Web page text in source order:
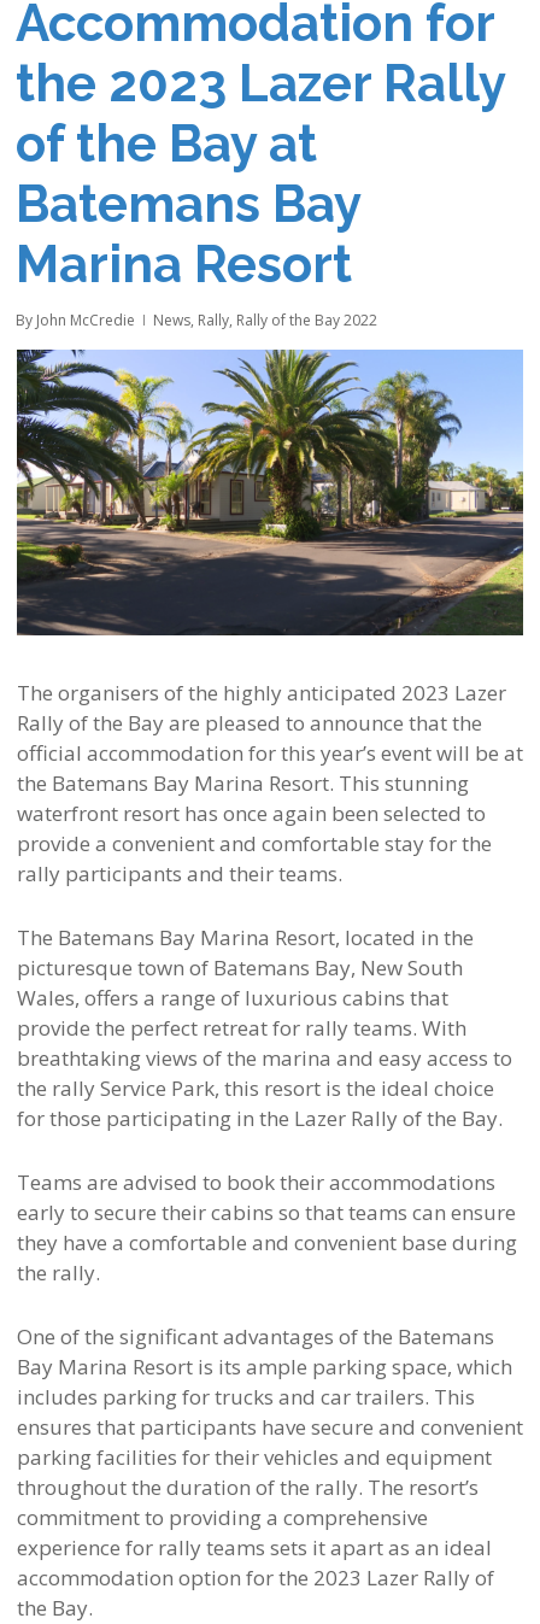
Accommodation for
the 2023 Lazer Rally
of the Bay at
Batemans Bay
Marina Resort
By John McCredie News, Rally, Rally of the Bay 2022
The organisers of the highly anticipated 2023 Lazer
Rally of the Bay are pleased to announce that the
official accommodation for this year’s event will be at
the Batemans Bay Marina Resort. This stunning
waterfront resort has once again been selected to
provide a convenient and comfortable stay for the
rally participants and their teams.
The Batemans Bay Marina Resort, located in the
picturesque town of Batemans Bay, New South
Wales, offers a range of luxurious cabins that
provide the perfect retreat for rally teams. With
breathtaking views of the marina and easy access to
the rally Service Park, this resort is the ideal choice
for those participating in the Lazer Rally of the Bay.
Teams are advised to book their accommodations
early to secure their cabins so that teams can ensure
they have a comfortable and convenient base during
the rally.
One of the significant advantages of the Batemans
Bay Marina Resort is its ample parking space, which
includes parking for trucks and car trailers. This
ensures that participants have secure and convenient
parking facilities for their vehicles and equipment
throughout the duration of the rally. The resort’s
commitment to providing a comprehensive
experience for rally teams sets it apart as an ideal
accommodation option for the 2023 Lazer Rally of
the Bay.